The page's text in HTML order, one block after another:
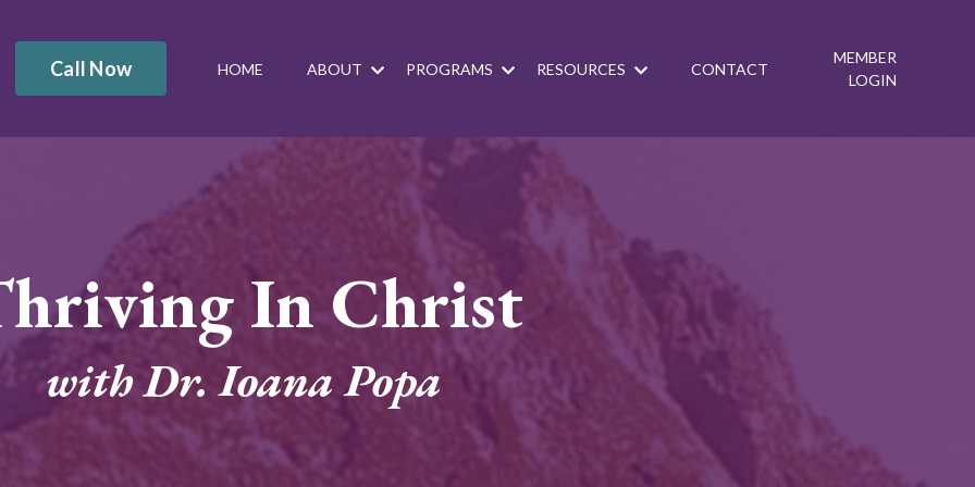
Call Now HOME ABOUT PROGRAMS RESOURCES CONTACT
MEMBER
LOGIN
In Christ
with Dr. Ioana Popa